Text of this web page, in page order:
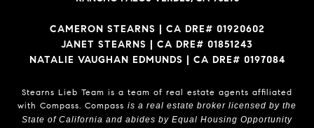
CAMERON STEARNS | CA DRE# 01920602
JANET STEARNS | CA DRE# 01851243
NATALIE VAUGHAN EDMUNDS | CA DRE# 0197084
Stearns Lieb Team is a team of real estate agents affiliated
with Compass. Compass is a real estate broker licensed by the
State of California and abides by Equal Housing Opportunity